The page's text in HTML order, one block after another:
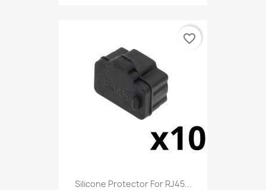
Silicone Protector For RJ45...
favorite_border